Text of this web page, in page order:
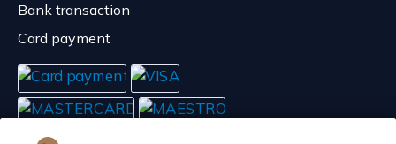
Bank transaction
Card payment